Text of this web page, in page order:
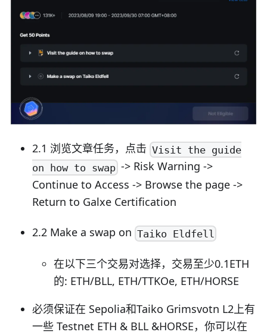
2.1 浏览文章任务，点击 Visit the guide
on how to swap-> Risk Warning ->
Continue to Access -> Browse the page ->
Return to Galxe Certification
2.2 Make a swap on Taiko Eldfell
在以下三个交易对选择，交易至少0.1ETH
的: ETH/BLL, ETH/TTKOe, ETH/HORSE
必须保证在 Sepolia和Taiko Grimsvotn L2上有
一些 Testnet ETH & BLL &HORSE，你可以在